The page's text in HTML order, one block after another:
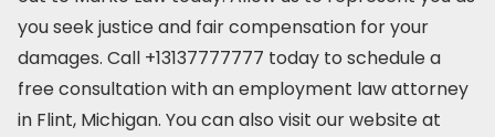
you seek justice and fair compensation for your
damages. Call +13137777777 today to schedule a
free consultation with an employment law attorney
in Flint, Michigan. You can also visit our website at